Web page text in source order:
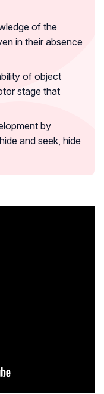
of the
in their absence
of object
stage that
by
and seek, hide